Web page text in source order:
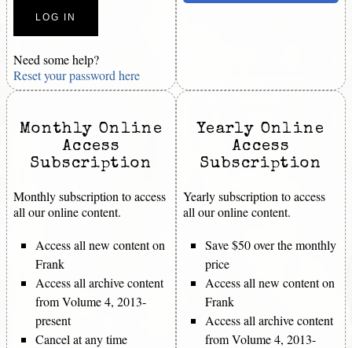
Need some help?
Reset your password here
Monthly Online
Access
Subscription
Monthly subscription to access
all our online content.
Access all new content on
Frank
Access all archive content
from Volume 4, 2013-
present
Cancel at any time
Yearly Online
Access
Subscription
Yearly subscription to access
all our online content.
Save $50 over the monthly
price
Access all new content on
Frank
Access all archive content
from Volume 4, 2013-